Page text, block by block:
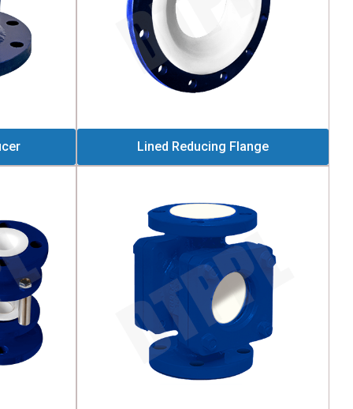
Lined Reducing Flange